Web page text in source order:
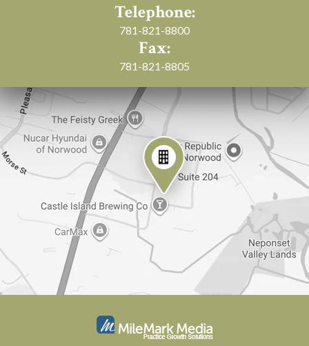
Telephone:
781-821-8800
Fax:
781-821-8805